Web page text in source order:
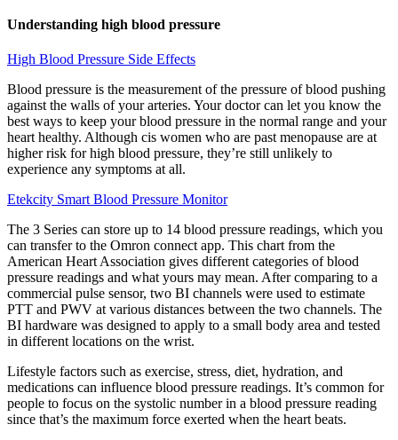
Understanding high blood pressure
High Blood Pressure Side Effects
Blood pressure is the measurement of the pressure of blood pushing
against the walls of your arteries. Your doctor can let you know the
best ways to keep your blood pressure in the normal range and your
heart healthy. Although cis women who are past menopause are at
higher risk for high blood pressure, they’re still unlikely to
experience any symptoms at all.
Etekcity Smart Blood Pressure Monitor
The 3 Series can store up to 14 blood pressure readings, which you
can transfer to the Omron connect app. This chart from the
American Heart Association gives different categories of blood
pressure readings and what yours may mean. After comparing to a
commercial pulse sensor, two BI channels were used to estimate
PTT and PWV at various distances between the two channels. The
BI hardware was designed to apply to a small body area and tested
in different locations on the wrist.
Lifestyle factors such as exercise, stress, diet, hydration, and
medications can influence blood pressure readings. It’s common for
people to focus on the systolic number in a blood pressure reading
since that’s the maximum force exerted when the heart beats.